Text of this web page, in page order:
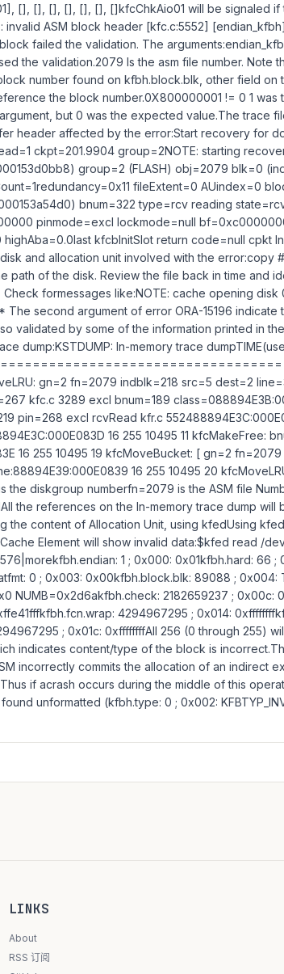
[], [], [], [], [], [], []kfcChkAio01 will be signaled if
invalid ASM block header [kfc.c:5552]
failed the validation. The
the validation.2079 Is the asm file number. Note
number found on kfbh.block.blk, other field on
the block number.0X800000001 != 0 1 was
but 0 was the expected value.The trace
header affected by the error:Start recovery for
ckpt=201.9904 group=2NOTE: starting
group=2 (FLASH) obj=2079 blk=0
fileExtent=0 AUindex=0
bnum=322 type=rcv reading
pinmode=excl lockmode=null
highAba=0.0last kfcbInitSlot return code=null cpkt
and allocation unit involved with the error:copy
path of the disk. Review the file back in time and
formessages like:NOTE: cache opening disk
second argument of error ORA-15196 indicate
validated by some of the information printed in
dump:KSTDUMP: In-memory trace
gn=2 fn=2079 indblk=218 src=5 dest=2
kfc.c 3289 excl bnum=189
pin=268 excl rcvRead kfr.c
16 255 10495 11 kfcMakeFree:
16 255 10495 19 kfcMoveBucket: [ gn=2
16 255 10495 20
the diskgroup numberfn=2079 is the ASM file
the references on the In-memory trace dump will
the content of Allocation Unit, using kfedUsing
Element will show invalid data:$kfed read /
1 ; 0x000: 0x01kfbh.hard: 66 ;
0 ; 0x003: 0x00kfbh.block.blk: 89088 ;
NUMB=0x2d6akfbh.check: 2182659237 ; 0x00c:
4294967295 ; 0x014:
; 0x01c: 0xffffffffAll 256 (0 through 255)
indicates content/type of the block is
incorrectly commits the allocation of an indirect
if acrash occurs during the middle of this
unformatted (kfbh.type: 0 ; 0x002:
LINKS
About
RSS 订阅